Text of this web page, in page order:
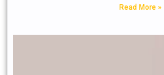
Read More »